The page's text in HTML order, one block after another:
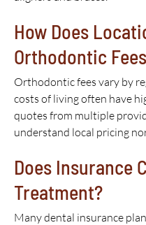
How Does
Orthodontic
Orthodontic fees vary by
costs of living often have
quotes from multiple
understand local pricing
Does Insurance
Treatment?
Many dental insurance